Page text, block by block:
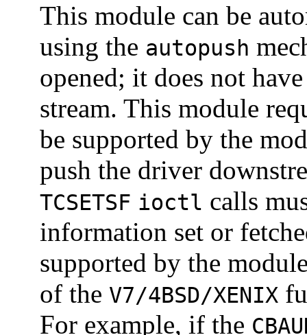
This module can be
using the autopush
opened; it does not
stream. This module
be supported by the
push the driver
TCSETSF ioctl calls
information set or
supported by the
of the V7/4BSD/XENIX
For example, if the